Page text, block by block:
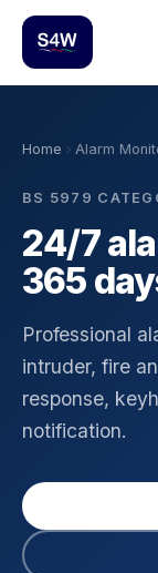
Home Alarm
BS 5979
24/7
365
Professional
intruder, fire
response,
notification.